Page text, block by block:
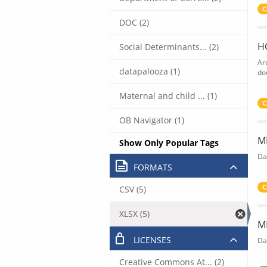
DOC (2)
Social Determinants... (2)
datapalooza (1)
Maternal and child ... (1)
OB Navigator (1)
Show Only Popular Tags
FORMATS
CSV (5)
XLSX (5)
LICENSES
Creative Commons At... (2)